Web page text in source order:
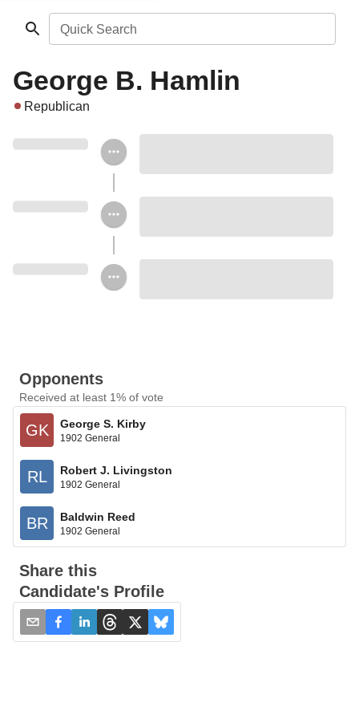
Quick Search
George B. Hamlin
Republican
Opponents
Received at least 1% of vote
GK George S. Kirby
1902 General
RL Robert J. Livingston
1902 General
BR Baldwin Reed
1902 General
Share this
Candidate's Profile